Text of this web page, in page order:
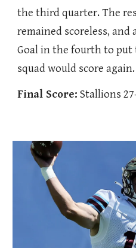
the third quarter. The
remained scoreless, and
Goal in the fourth to put
squad would score again.
Final Score: Stallions